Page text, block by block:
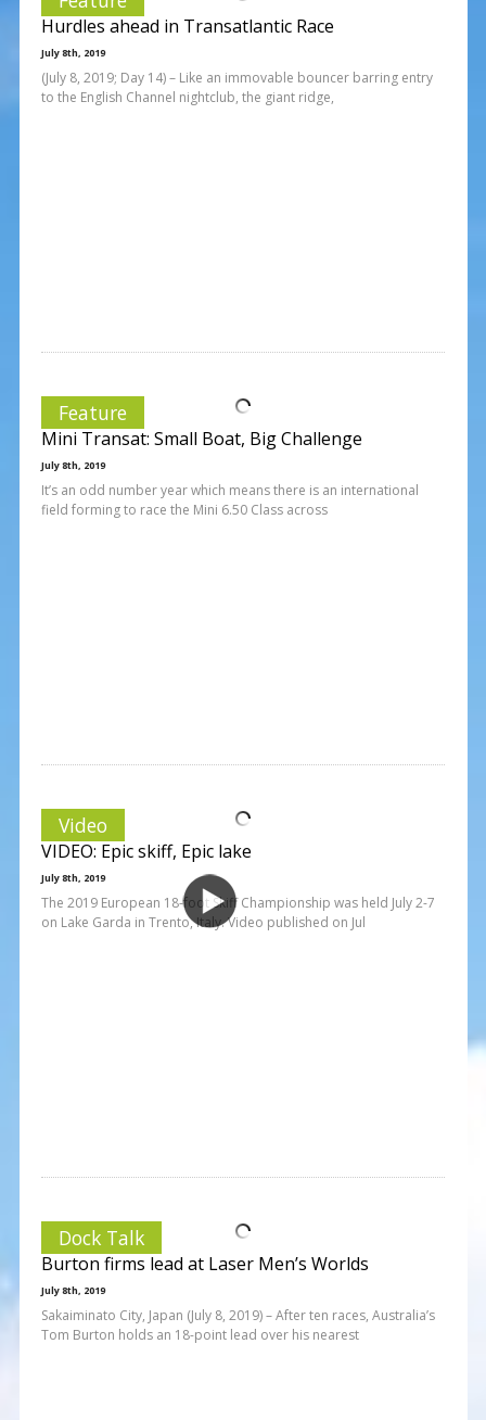
Hurdles ahead in Transatlantic Race
July 8th, 2019
(July 8, 2019; Day 14) – Like an immovable bouncer barring entry
to the English Channel nightclub, the giant ridge,
Feature
Mini Transat: Small Boat, Big Challenge
July 8th, 2019
It’s an odd number year which means there is an international
field forming to race the Mini 6.50 Class across
Video
VIDEO: Epic skiff, Epic lake
July 8th, 2019
The 2019 European 18-foot Skiff Championship was held July 2-7
on Lake Garda in Trento, Italy. Video published on Jul
Dock Talk
Burton firms lead at Laser Men’s Worlds
July 8th, 2019
Sakaiminato City, Japan (July 8, 2019) – After ten races, Australia’s
Tom Burton holds an 18-point lead over his nearest